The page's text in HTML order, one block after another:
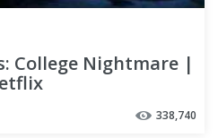
College Nightmare |
338,740